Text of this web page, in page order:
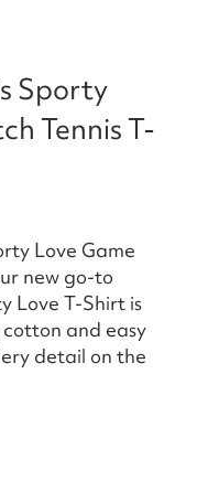
Sporty
Tennis T-
Love Game
new go-to
Love T-Shirt is
and easy
detail on the